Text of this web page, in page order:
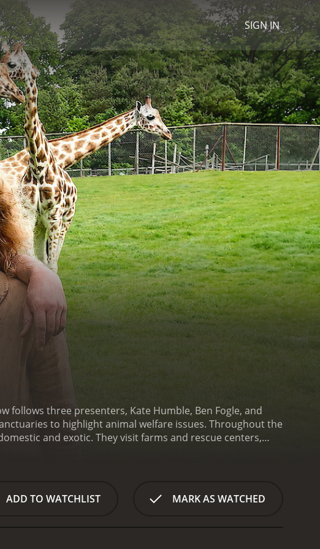
SIGN IN
follows three presenters, Kate Humble, Ben Fogle, and
to highlight animal welfare issues. Throughout the
and exotic. They visit farms and rescue centers,
breeders, revealing the conditions that the animals
to showcasing animal welfare issues, the show also
Throughout the series, the presenters demonstrate a deep
ADD TO WATCHLIST MARK AS WATCHED